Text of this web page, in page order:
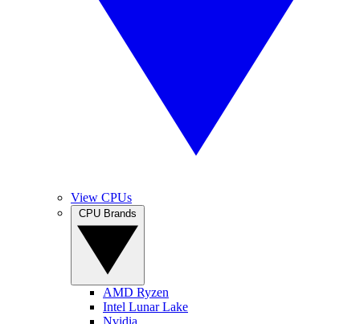
View CPUs
AMD Ryzen
Intel Lunar Lake
Nvidia